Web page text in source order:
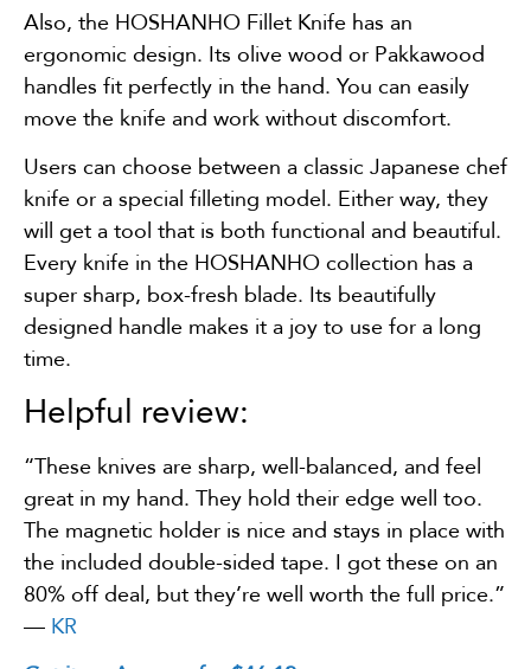
Also, the HOSHANHO Fillet Knife has an
ergonomic design. Its olive wood or Pakkawood
handles fit perfectly in the hand. You can easily
move the knife and work without discomfort.
Users can choose between a classic Japanese chef
knife or a special filleting model. Either way, they
will get a tool that is both functional and beautiful.
Every knife in the HOSHANHO collection has a
super sharp, box-fresh blade. Its beautifully
designed handle makes it a joy to use for a long
time.
Helpful review:
“These knives are sharp, well-balanced, and feel
great in my hand. They hold their edge well too.
The magnetic holder is nice and stays in place with
the included double-sided tape. I got these on an
80% off deal, but they’re well worth the full price.”
—KR